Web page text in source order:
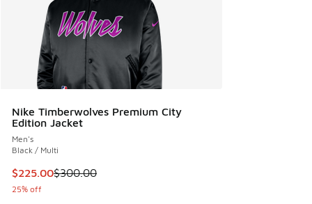
Nike Timberwolves Premium City
Edition Jacket
Men's
Black / Multi
This item is on sale. Price dropped from $300.00 to
$225.00$300.00
25% off